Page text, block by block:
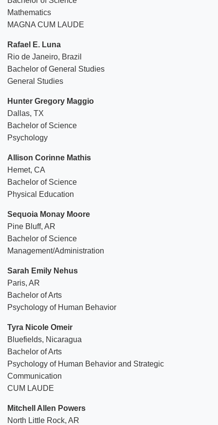
Mathematics
MAGNA CUM LAUDE
Rafael E. Luna
Rio de Janeiro, Brazil
Bachelor of General Studies
General Studies
Hunter Gregory Maggio
Dallas, TX
Bachelor of Science
Psychology
Allison Corinne Mathis
Hemet, CA
Bachelor of Science
Physical Education
Sequoia Monay Moore
Pine Bluff, AR
Bachelor of Science
Management/Administration
Sarah Emily Nehus
Paris, AR
Bachelor of Arts
Psychology of Human Behavior
Tyra Nicole Omeir
Bluefields, Nicaragua
Bachelor of Arts
Psychology of Human Behavior and Strategic
Communication
CUM LAUDE
Mitchell Allen Powers
North Little Rock, AR